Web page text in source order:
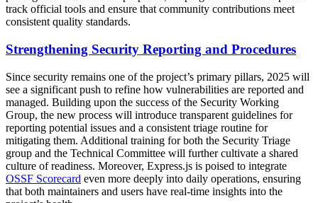
track official tools and ensure that community contributions meet
consistent quality standards.
Strengthening Security Reporting and Procedures
Since security remains one of the project’s primary pillars, 2025 will
see a significant push to refine how vulnerabilities are reported and
managed. Building upon the success of the Security Working
Group, the new process will introduce transparent guidelines for
reporting potential issues and a consistent triage routine for
mitigating them. Additional training for both the Security Triage
group and the Technical Committee will further cultivate a shared
culture of readiness. Moreover, Express.js is poised to integrate
OSSF Scorecard even more deeply into daily operations, ensuring
that both maintainers and users have real-time insights into the